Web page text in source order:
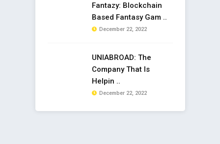
Fantazy: Blockchain
Based Fantasy Gam ..
December 22, 2022
UNIABROAD: The
Company That Is
Helpin ..
December 22, 2022